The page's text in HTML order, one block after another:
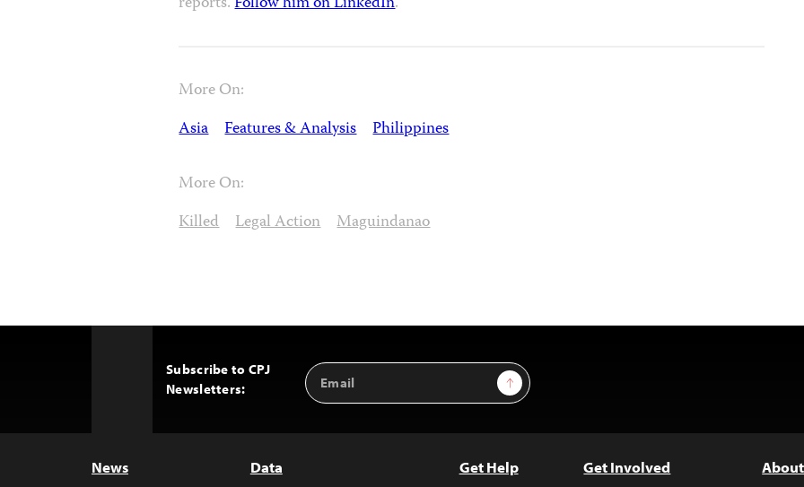
More On:
Asia Features & Analysis Philippines
More On:
Killed Legal Action Maguindanao
Subscribe to CPJ
Newsletters:
Email
Address
Sign Up
News Data Get Help Get Involved